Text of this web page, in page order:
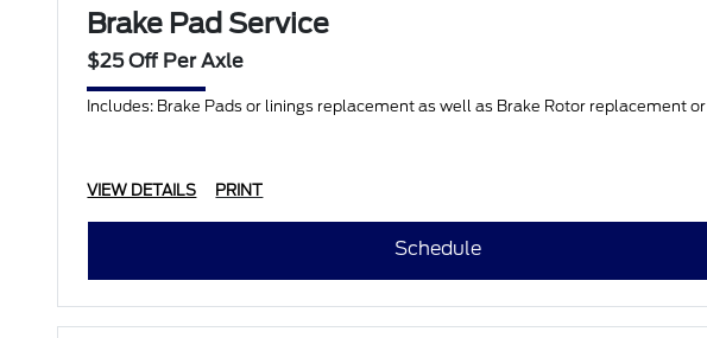
Brake Pad Service
$25 Off Per Axle
Includes: Brake Pads or linings replacement as well as Brake Rotor replacement
VIEW DETAILS PRINT
Schedule